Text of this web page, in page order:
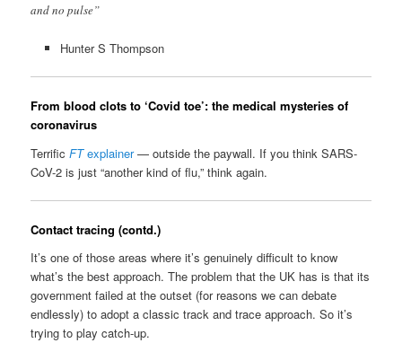
and no pulse”
Hunter S Thompson
From blood clots to ‘Covid toe’: the medical mysteries of
coronavirus
TerrificFTexplainer— outside the paywall. If you think SARS-
CoV-2 is just “another kind of flu,” think again.
Contact tracing (contd.)
It’s one of those areas where it’s genuinely difficult to know
what’s the best approach. The problem that the UK has is that its
government failed at the outset (for reasons we can debate
endlessly) to adopt a classic track and trace approach. So it’s
trying to play catch-up.